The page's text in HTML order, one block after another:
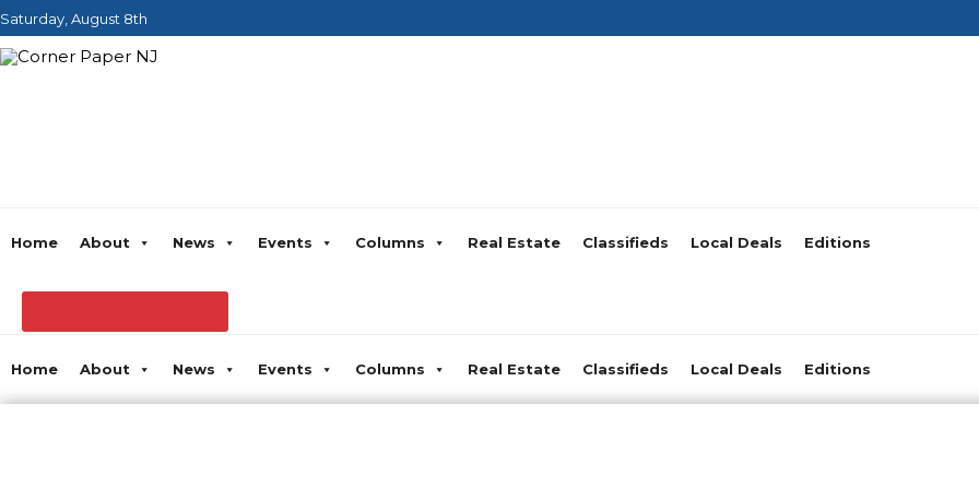
Saturday, August 8th
Home About News Events Columns Real Estate Classifieds Local Deals Editions
Home About News Events Columns Real Estate Classifieds Local Deals Editions